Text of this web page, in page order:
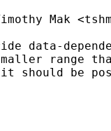
Mak <
data-
range
should be